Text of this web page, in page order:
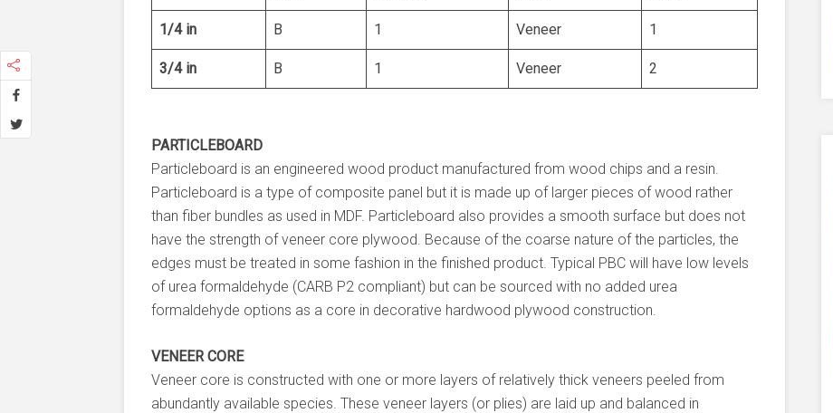
1/4 in B 1 Veneer 1
3/4 in B 1 Veneer 2
PARTICLEBOARD
Particleboard is an engineered wood product manufactured from wood chips and a resin.
Particleboard is a type of composite panel but it is made up of larger pieces of wood rather
than fiber bundles as used in MDF. Particleboard also provides a smooth surface but does not
have the strength of veneer core plywood. Because of the coarse nature of the particles, the
edges must be treated in some fashion in the finished product. Typical PBC will have low levels
of urea formaldehyde (CARB P2 compliant) but can be sourced with no added urea
formaldehyde options as a core in decorative hardwood plywood construction.
VENEER CORE
Veneer core is constructed with one or more layers of relatively thick veneers peeled from
abundantly available species. These veneer layers (or plies) are laid up and balanced in